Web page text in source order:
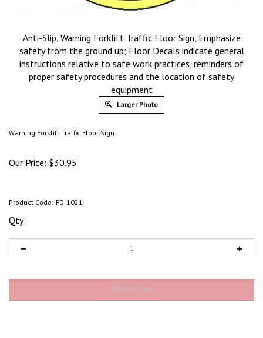
Anti-Slip, Warning Forklift Traffic Floor Sign, Emphasize
safety from the ground up; Floor Decals indicate general
instructions relative to safe work practices, reminders of
proper safety procedures and the location of safety
equipment
Larger Photo
Warning Forklift Traffic Floor Sign
Our Price: $30.95
Product Code: FD-1021
Qty: